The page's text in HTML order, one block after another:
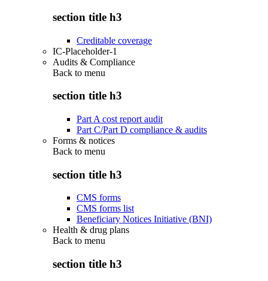
section title h3
Creditable coverage
IC-Placeholder-1
Audits & Compliance
Back to menu
section title h3
Part A cost report audit
Part C/Part D compliance & audits
Forms & notices
Back to menu
section title h3
CMS forms
CMS forms list
Beneficiary Notices Initiative (BNI)
Health & drug plans
Back to menu
section title h3